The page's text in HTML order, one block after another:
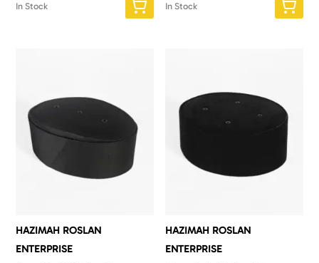
In Stock In Stock
HAZIMAH ROSLAN
ENTERPRISE
HAZIMAH ROSLAN
ENTERPRISE